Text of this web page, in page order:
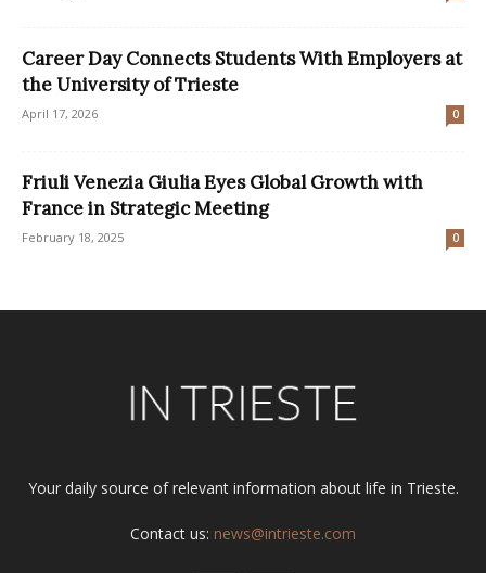
Career Day Connects Students With Employers at
the University of Trieste
April 17, 2026 0
Friuli Venezia Giulia Eyes Global Growth with
France in Strategic Meeting
February 18, 2025 0
Your daily source of relevant information about life in Trieste.
Contact us: news@intrieste.com